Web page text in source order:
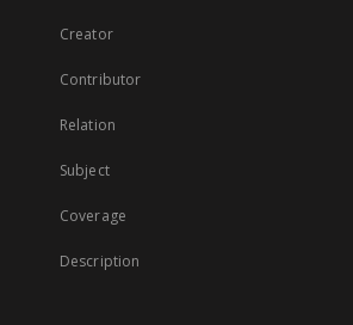
Creator
Contributor
Relation
Subject
Coverage
Description